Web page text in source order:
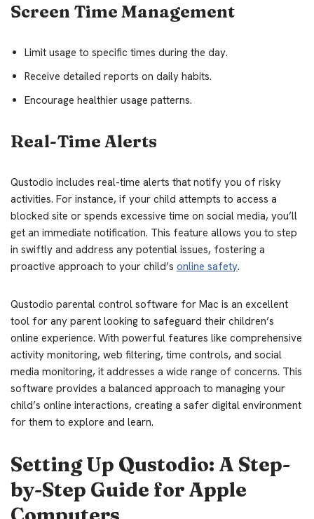
Screen Time Management
Limit usage to specific times during the day.
Receive detailed reports on daily habits.
Encourage healthier usage patterns.
Real-Time Alerts
Qustodio includes real-time alerts that notify you of risky
activities. For instance, if your child attempts to access a
blocked site or spends excessive time on social media, you’ll
get an immediate notification. This feature allows you to step
in swiftly and address any potential issues, fostering a
proactive approach to your child’s online safety.
Qustodio parental control software for Mac is an excellent
tool for any parent looking to safeguard their children’s
online experience. With powerful features like comprehensive
activity monitoring, web filtering, time controls, and social
media monitoring, it addresses a wide range of concerns. This
software provides a balanced approach to managing your
child’s online interactions, creating a safer digital environment
for them to explore and learn.
Setting Up Qustodio: A Step-
by-Step Guide for Apple